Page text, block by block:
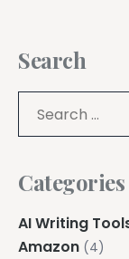
Search
Categories
AI Writing
Amazon (4)